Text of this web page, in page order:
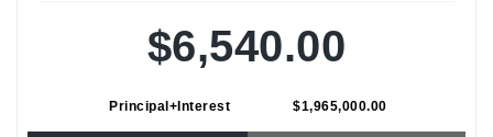
$6,540.00
Principal+Interest $1,965,000.00